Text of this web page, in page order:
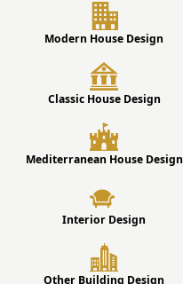
Modern House Design
Classic House Design
Mediterranean House Design
Interior Design
Other Building Design